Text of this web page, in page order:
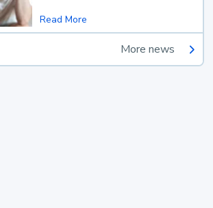
Read More
More news